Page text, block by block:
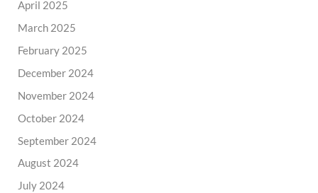
April 2025
March 2025
February 2025
December 2024
November 2024
October 2024
September 2024
August 2024
July 2024